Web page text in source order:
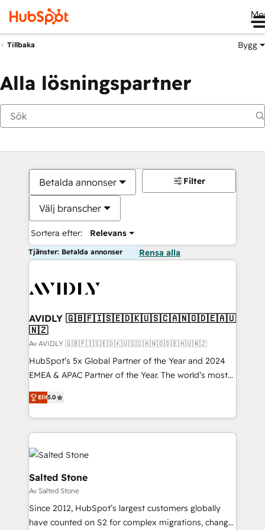
Tillbaka Bygg
Alla lösningspartner
Betalda annonser
Välj branscher
Sortera efter: Relevans
Filter
Tjänster: Betalda annonser Rensa alla
AVIDLY 🇬🇧🇫🇮🇸🇪🇩🇰🇺🇸🇨🇦🇳🇴🇩🇪🇦🇺
🇳🇿
Av AVIDLY 🇬🇧🇫🇮🇸🇪🇩🇰🇺🇸🇨🇦🇳🇴🇩🇪🇦🇺🇳🇿
HubSpot’s 5x Global Partner of the Year and 2024
EMEA & APAC Partner of the Year. The world’s most
experienced and fully accredited HubSpot Solutions
Partner. 🚀 With 2,750+ HubSpot projects delivered
and 370+ specialists across EMEA, APAC and NAM,
we de-risk complex CRM programmes and
accelerate ROI across every HubSpot Hub. 🧭 From
multi-region migrations to AI-powered automation,
we turn complexity into clarity, human at global
scale. 🏆 HubSpot’s CEO called us “the partner of the
future.” Others agree it is proof of trust built through
measurable impact.
Elit5.0
Salted Stone
Av Salted Stone
Since 2012, HubSpot’s largest customers globally
have counted on S2 for complex migrations, change